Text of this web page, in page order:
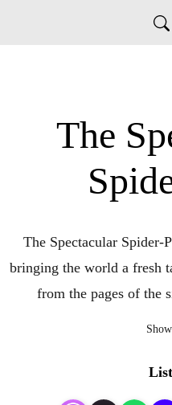
The
The Spectacular Spider-
bringing the world a fresh
from the pages of the
Team-Up) and Billy D.
World on Fire; an All-Star